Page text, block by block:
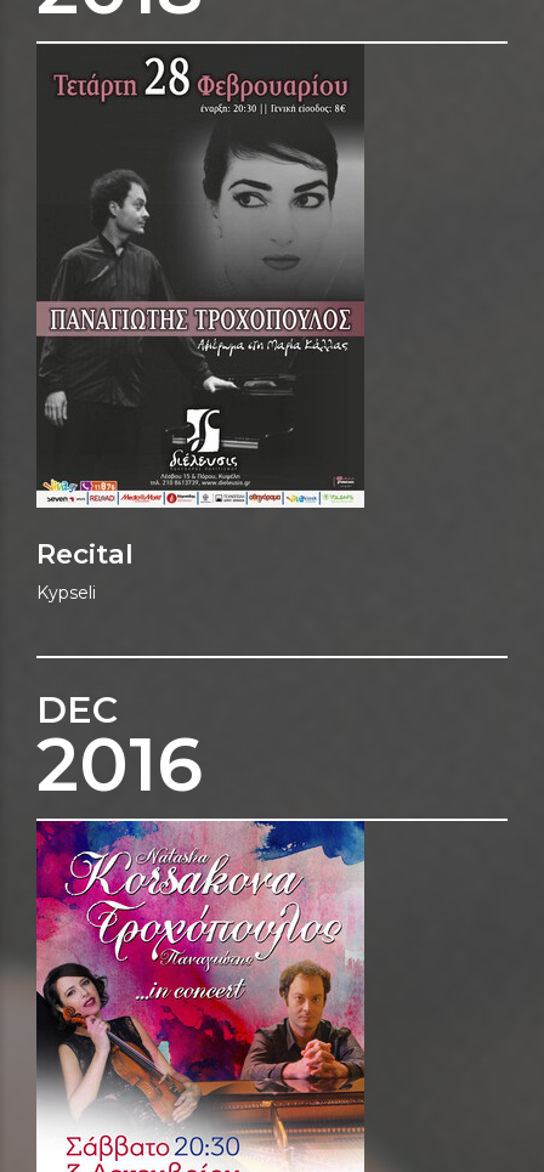
Recital
Kypseli
DEC
2016